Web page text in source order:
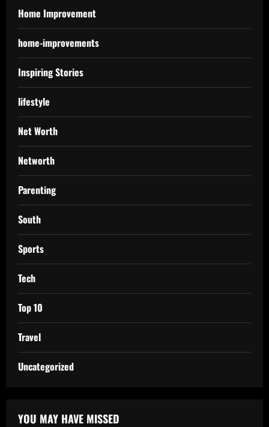
Home Improvement
home-improvements
Inspiring Stories
lifestyle
Net Worth
Networth
Parenting
South
Sports
Tech
Top 10
Travel
Uncategorized
YOU MAY HAVE MISSED